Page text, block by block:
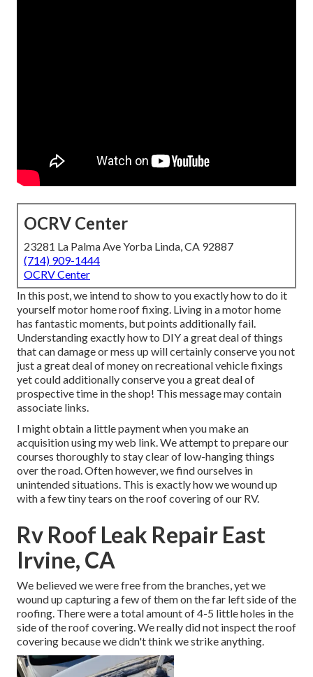
OCRV Center
23281 La Palma Ave Yorba Linda, CA 92887
(714) 909-1444
OCRV Center
In this post, we intend to show to you exactly how to do it
yourself motor home roof fixing. Living in a motor home
has fantastic moments, but points additionally fail.
Understanding exactly how to DIY a great deal of things
that can damage or mess up will certainly conserve you not
just a great deal of money on recreational vehicle fixings
yet could additionally conserve you a great deal of
prospective time in the shop! This message may contain
associate links.
I might obtain a little payment when you make an
acquisition using my web link. We attempt to prepare our
courses thoroughly to stay clear of low-hanging things
over the road. Often however, we find ourselves in
unintended situations. This is exactly how we wound up
with a few tiny tears on the roof covering of our RV.
Rv Roof Leak Repair East
Irvine, CA
We believed we were free from the branches, yet we
wound up capturing a few of them on the far left side of the
roofing. There were a total amount of 4-5 little holes in the
side of the roof covering. We really did not inspect the roof
covering because we didn't think we strike anything.